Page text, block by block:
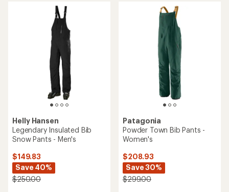
Helly Hansen
Legendary Insulated Bib
Snow Pants - Men's
$149.83
Save 40%
$250.00
Patagonia
Powder Town Bib Pants -
Women's
$208.93
Save 30%
$299.00